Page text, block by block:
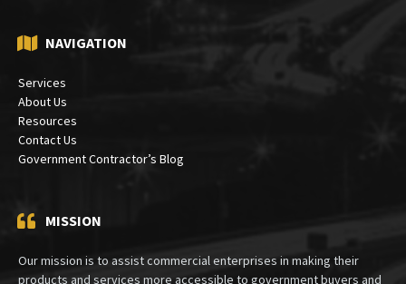
NAVIGATION
Services
About Us
Resources
Contact Us
Government Contractor’s Blog
MISSION
Our mission is to assist commercial enterprises in making their
products and services more accessible to government buyers and